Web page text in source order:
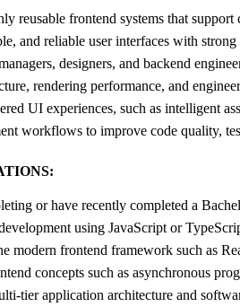
reusable frontend systems that
and reliable user interfaces with
designers, and backend
rendering performance, and
UI experiences, such as intelligent
workflows to improve code quality,
or have recently completed a
using JavaScript or
modern frontend framework such as
concepts such as asynchronous
tier application architecture and